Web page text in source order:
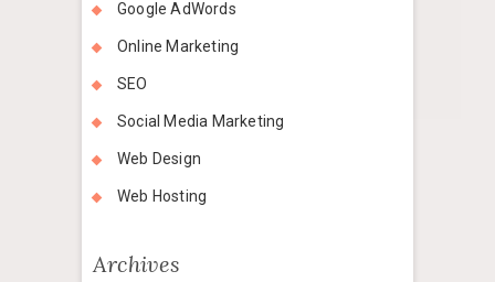
Google AdWords
Online Marketing
SEO
Social Media Marketing
Web Design
Web Hosting
Archives